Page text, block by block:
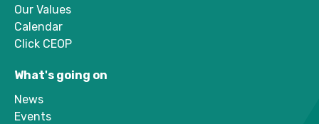
Our Values
Calendar
Click CEOP
What's going on
News
Events